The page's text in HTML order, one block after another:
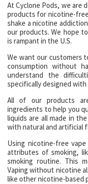
At Cyclone Pods, we are
products for nicotine-
shake a nicotine
our products. We hope
is rampant in the U.S.
We want our customers
consumption without
understand the
specifically designed with
All of our products
ingredients to help you
liquids are all made in
with natural and artificial
Using nicotine-free
attributes of smoking,
smoking routine. This
Vaping without nicotine
like other nicotine-based